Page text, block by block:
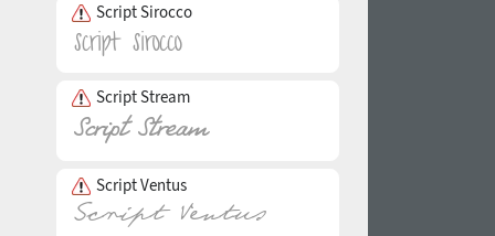
Script Sirocco
Script Stream
Script Ventus